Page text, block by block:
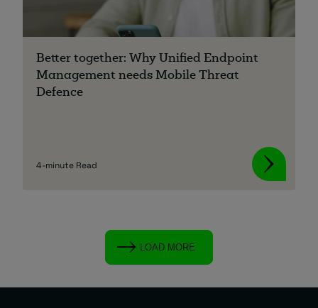
Better together: Why Unified Endpoint
Management needs Mobile Threat
Defence
4-minute Read
LOAD MORE